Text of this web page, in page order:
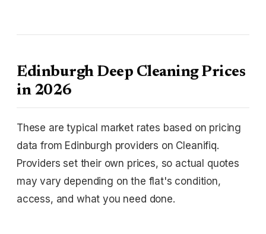
Edinburgh Deep Cleaning Prices
in 2026
These are typical market rates based on pricing
data from Edinburgh providers on Cleanifiq.
Providers set their own prices, so actual quotes
may vary depending on the flat's condition,
access, and what you need done.